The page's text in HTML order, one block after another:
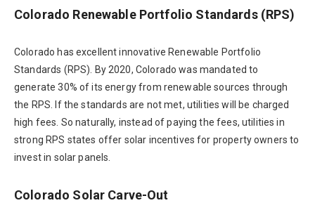
Colorado Renewable Portfolio Standards (RPS)
Colorado has excellent innovative Renewable Portfolio
Standards (RPS). By 2020, Colorado was mandated to
generate 30% of its energy from renewable sources through
the RPS. If the standards are not met, utilities will be charged
high fees. So naturally, instead of paying the fees, utilities in
strong RPS states offer solar incentives for property owners to
invest in solar panels.
Colorado Solar Carve-Out